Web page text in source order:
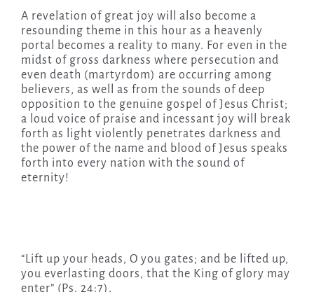
A revelation of great joy will also become a
resounding theme in this hour as a heavenly
portal becomes a reality to many. For even in the
midst of gross darkness where persecution and
even death (martyrdom) are occurring among
believers, as well as from the sounds of deep
opposition to the genuine gospel of Jesus Christ;
a loud voice of praise and incessant joy will break
forth as light violently penetrates darkness and
the power of the name and blood of Jesus speaks
forth into every nation with the sound of
eternity!
“Lift up your heads, O you gates; and be lifted up,
you everlasting doors, that the King of glory may
enter” (Ps. 24:7).